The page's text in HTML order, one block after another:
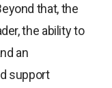
that, the
the ability to
an
support